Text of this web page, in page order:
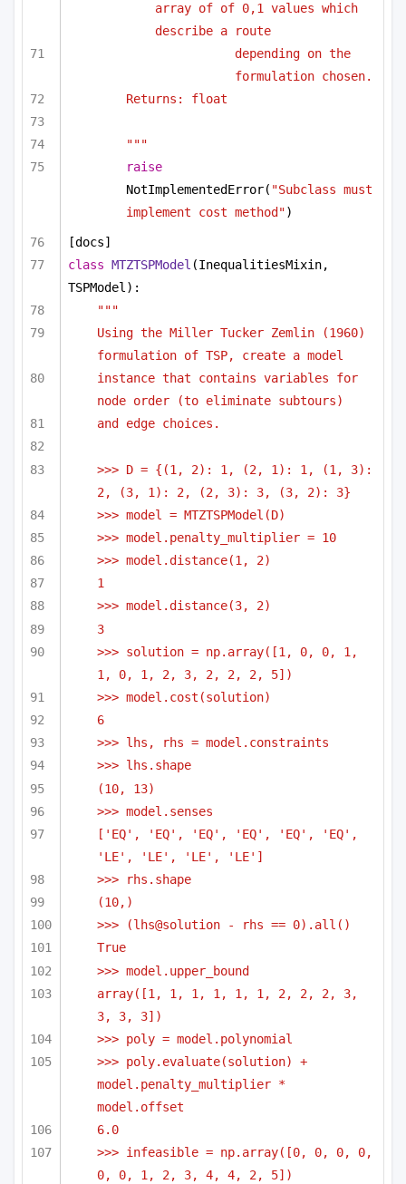
array of of 0,1 values which
describe a route
depending on the
formulation chosen.
Returns: float
"""
raise
NotImplementedError( "Subclass must
implement cost method")
[docs]
class MTZTSPModel (InequalitiesMixin,
TSPModel):
"""
Using the Miller Tucker Zemlin (1960)
formulation of TSP, create a model
instance that contains variables for
node order (to eliminate subtours)
and edge choices.
>>> D = {(1, 2): 1, (2, 1): 1, (1, 3):
2, (3, 1): 2, (2, 3): 3, (3, 2): 3}
>>> model = MTZTSPModel(D)
>>> model.penalty_multiplier = 10
>>> model.distance(1, 2)
1
>>> model.distance(3, 2)
3
>>> solution = np.array([1, 0, 0, 1,
1, 0, 1, 2, 3, 2, 2, 2, 5])
>>> model.cost(solution)
6
>>> lhs, rhs = model.constraints
>>> lhs.shape
(10, 13)
>>> model.senses
['EQ', 'EQ', 'EQ', 'EQ', 'EQ', 'EQ',
'LE', 'LE', 'LE', 'LE']
>>> rhs.shape
(10,)
>>> (lhs@solution - rhs == 0).all()
True
>>> model.upper_bound
array([1, 1, 1, 1, 1, 1, 2, 2, 2, 3,
3, 3, 3])
>>> poly = model.polynomial
>>> poly.evaluate(solution) +
model.penalty_multiplier *
model.offset
6.0
>>> infeasible = np.array([0, 0, 0, 0,
0, 0, 1, 2, 3, 4, 4, 2, 5])